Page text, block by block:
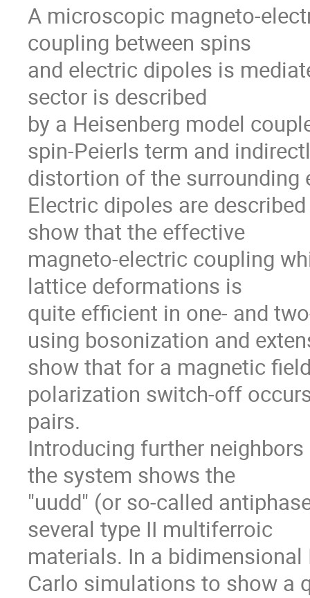
A microscopic magneto-
coupling between spins
and electric dipoles is
sector is described
by a Heisenberg model
spin-Peierls term and
distortion of the surrounding
Electric dipoles are
show that the effective
magneto-electric coupling
lattice deformations is
quite efficient in one- and
using bosonization and
show that for a magnetic
polarization switch-off
pairs.
Introducing further
the system shows the
"uudd" (or so-called
several type II multiferroic
materials. In a
Carlo simulations to show a